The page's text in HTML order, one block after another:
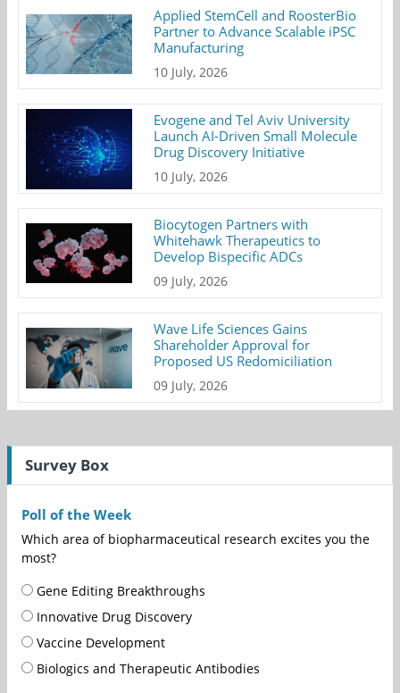
Applied StemCell and RoosterBio
Partner to Advance Scalable iPSC
Manufacturing
10 July, 2026
Evogene and Tel Aviv University
Launch AI-Driven Small Molecule
Drug Discovery Initiative
10 July, 2026
Biocytogen Partners with
Whitehawk Therapeutics to
Develop Bispecific ADCs
09 July, 2026
Wave Life Sciences Gains
Shareholder Approval for
Proposed US Redomiciliation
09 July, 2026
Survey Box
Poll of the Week
Which area of biopharmaceutical research excites you the
most?
Gene Editing Breakthroughs
Innovative Drug Discovery
Vaccine Development
Biologics and Therapeutic Antibodies